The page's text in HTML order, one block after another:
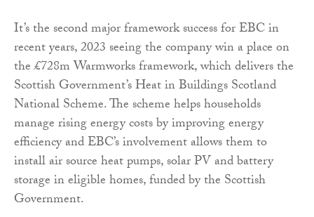
It’s the second major framework success for EBC in
recent years, 2023 seeing the company win a place on
the £728m Warmworks framework, which delivers the
Scottish Government’s Heat in Buildings Scotland
National Scheme. The scheme helps households
manage rising energy costs by improving energy
efficiency and EBC’s involvement allows them to
install air source heat pumps, solar PV and battery
storage in eligible homes, funded by the Scottish
Government.